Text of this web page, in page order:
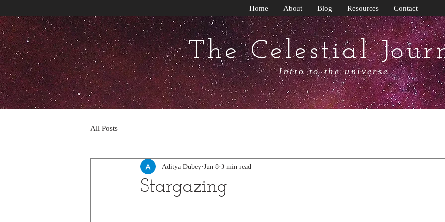
The Celestial
Intro to the universe
Home About Blog Resources Contact
All Posts
Stargazing
Aditya Dubey Jun 8 3 min read